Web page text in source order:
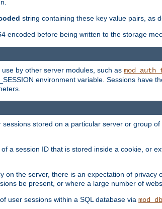
string containing these key value pairs, as
encoded before being written to the storage
by other server modules, such as
environment variable. Sessions have
stored on a particular server or group
a session ID that is stored inside a cookie, or
on the server, there is an expectation of
be present, or where a large number of
user sessions within a SQL database via